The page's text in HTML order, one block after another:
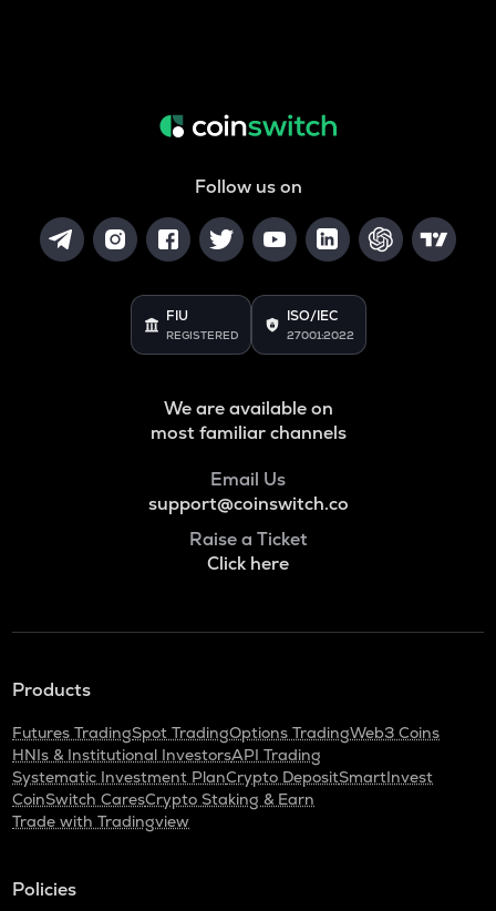
Follow us on
FIU
REGISTERED
ISO/IEC
27001:2022
We are available on
most familiar channels
Email Us
support@coinswitch.co
Raise a Ticket
Click here
Products
Futures TradingSpot TradingOptions TradingWeb3 Coins
HNIs & Institutional InvestorsAPI Trading
Systematic Investment PlanCrypto DepositSmartInvest
CoinSwitch CaresCrypto Staking & Earn
Trade with Tradingview
Policies